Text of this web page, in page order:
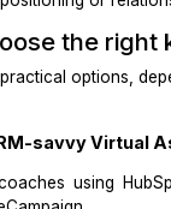
invalid emails or
decisions with
lead is truly
program does
messaging